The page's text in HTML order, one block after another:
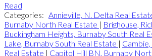
Read
Categories: Annieville, N. Delta Real
Burnaby North Real Estate | Brighouse,
Buckingham Heights, Burnaby South Real
Lake, Burnaby South Real Estate |
Real Estate | Capitol Hill BN, Burnaby